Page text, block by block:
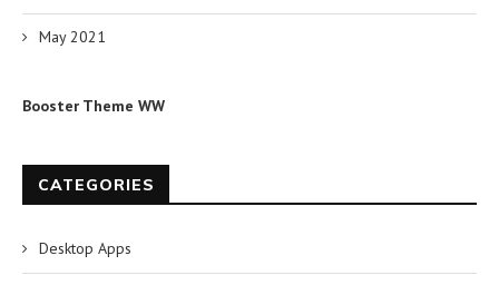
May 2021
Booster Theme WW
CATEGORIES
Desktop Apps